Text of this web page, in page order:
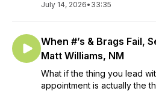
July 14, 2026• 33:35
When #’s & Brags Fail,
Matt Williams, NM
What if the thing you lead
appointment is actually the